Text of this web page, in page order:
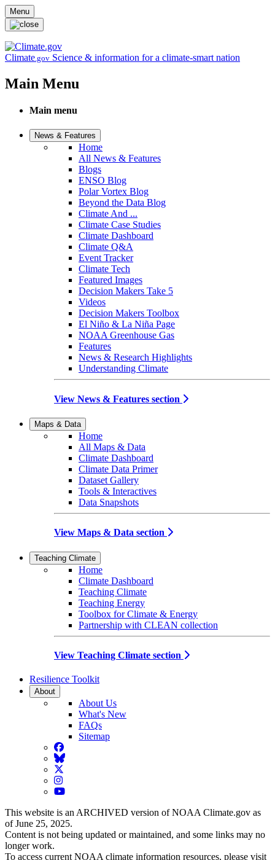
Skip to main content
Menu
Climate.gov Science & information for a climate-smart nation
Main Menu
Main menu
News & Features
Home
All News & Features
Blogs
ENSO Blog
Polar Vortex Blog
Beyond the Data Blog
Climate And ...
Climate Case Studies
Climate Dashboard
Climate Q&A
Event Tracker
Climate Tech
Featured Images
Decision Makers Take 5
Videos
Decision Makers Toolbox
El Niño & La Niña Page
NOAA Greenhouse Gas
Features
News & Research Highlights
Understanding Climate
View News & Features section
Maps & Data
Home
All Maps & Data
Climate Dashboard
Climate Data Primer
Dataset Gallery
Tools & Interactives
Data Snapshots
View Maps & Data section
Teaching Climate
Home
Climate Dashboard
Teaching Climate
Teaching Energy
Toolbox for Climate & Energy
Partnership with CLEAN collection
View Teaching Climate section
Resilience Toolkit
About
About Us
What's New
FAQs
Sitemap
Facebook
BlueSky
Twitter
Instagram
YouTube
This website is an ARCHIVED version of NOAA Climate.gov as
of June 25, 2025.
Content is not being updated or maintained, and some links may no
longer work.
To access current NOAA climate information resources, please visit